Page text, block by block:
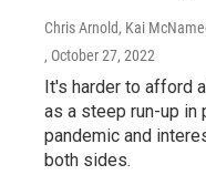
Chris Arnold, Kai
, October 27, 2022
It's harder to afford
as a steep run-up in
pandemic and
both sides.